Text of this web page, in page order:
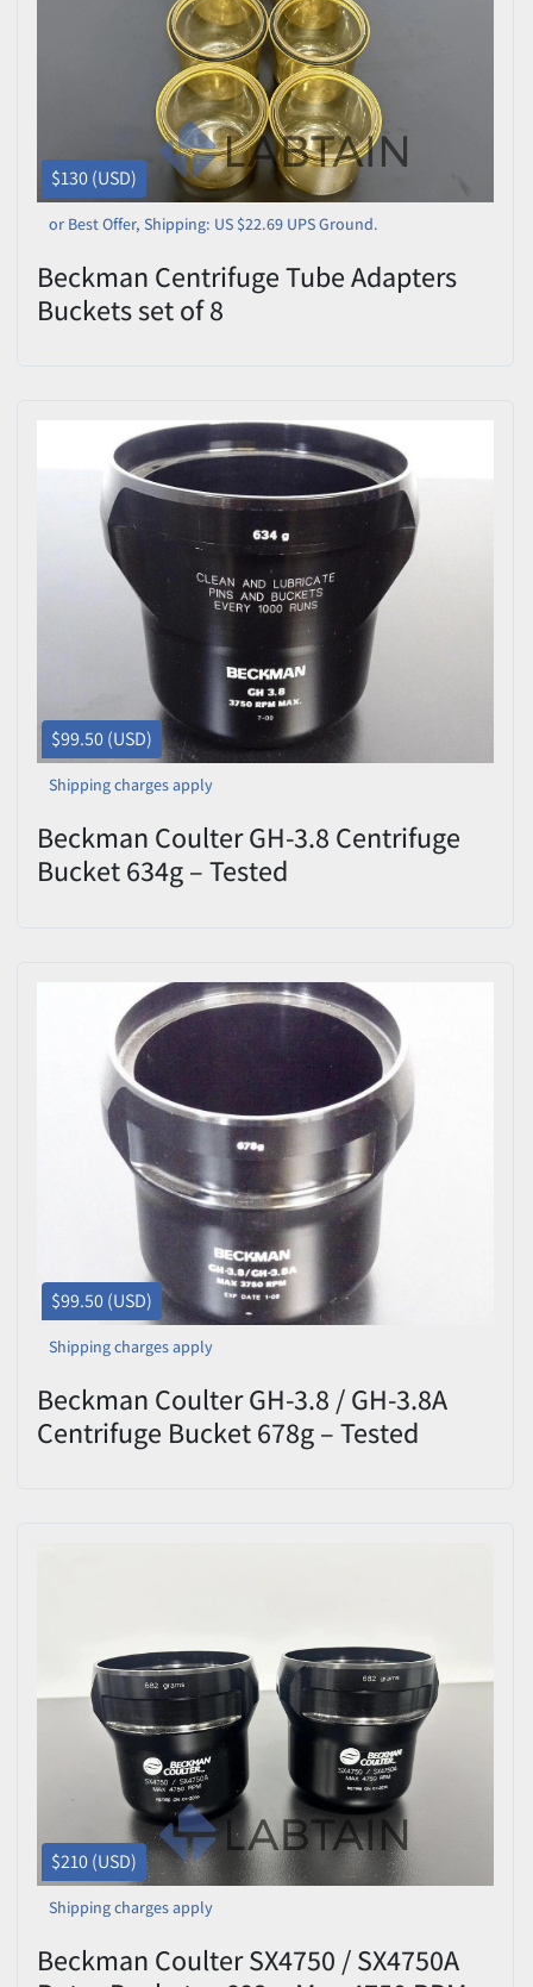
$130 (USD)
or Best Offer, Shipping: US $22.69 UPS Ground.
Beckman Centrifuge Tube Adapters
Buckets set of 8
$99.50 (USD)
Shipping charges apply
Beckman Coulter GH-3.8 Centrifuge
Bucket 634g – Tested
$99.50 (USD)
Shipping charges apply
Beckman Coulter GH-3.8 / GH-3.8A
Centrifuge Bucket 678g – Tested
$210 (USD)
Shipping charges apply
Beckman Coulter SX4750 / SX4750A